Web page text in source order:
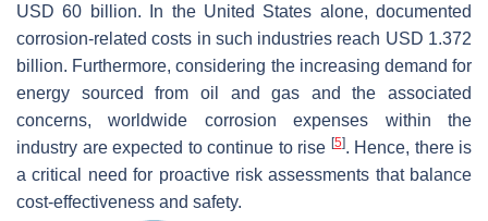
USD 60 billion. In the United States alone, documented
corrosion-related costs in such industries reach USD 1.372
billion. Furthermore, considering the increasing demand for
energy sourced from oil and gas and the associated
concerns, worldwide corrosion expenses within the
industry are expected to continue to rise [5]. Hence, there is
a critical need for proactive risk assessments that balance
cost-effectiveness and safety.